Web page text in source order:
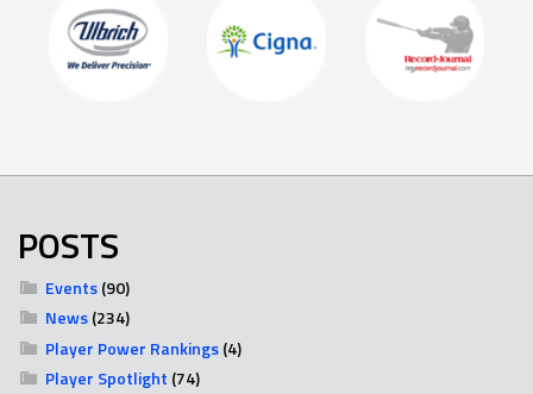
POSTS
Events(90)
News(234)
Player Power Rankings(4)
Player Spotlight (74)